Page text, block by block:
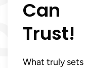
Can
Trust!
What truly sets